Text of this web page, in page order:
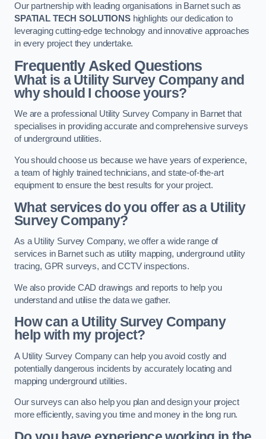
Our partnership with leading organisations in Barnet such as
SPATIAL TECH SOLUTIONShighlights our dedication to
leveraging cutting-edge technology and innovative approaches
in every project they undertake.
Frequently Asked Questions
What is a Utility Survey Company and
why should I choose yours?
We are a professional Utility Survey Company in Barnet that
specialises in providing accurate and comprehensive surveys
of underground utilities.
You should choose us because we have years of experience,
a team of highly trained technicians, and state-of-the-art
equipment to ensure the best results for your project.
What services do you offer as a Utility
Survey Company?
As a Utility Survey Company, we offer a wide range of
services in Barnet such as utility mapping, underground utility
tracing, GPR surveys, and CCTV inspections.
We also provide CAD drawings and reports to help you
understand and utilise the data we gather.
How can a Utility Survey Company
help with my project?
A Utility Survey Company can help you avoid costly and
potentially dangerous incidents by accurately locating and
mapping underground utilities.
Our surveys can also help you plan and design your project
more efficiently, saving you time and money in the long run.